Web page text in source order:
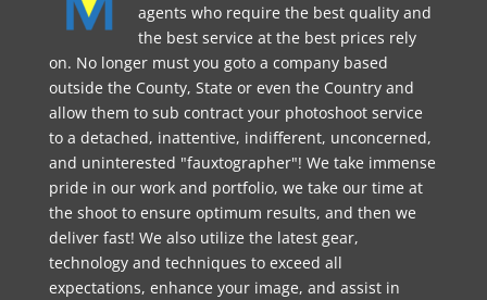
agents who require the best quality and
the best service at the best prices rely
on. No longer must you goto a company based
outside the County, State or even the Country and
allow them to sub contract your photoshoot service
to a detached, inattentive, indifferent, unconcerned,
and uninterested "fauxtographer"! We take immense
pride in our work and portfolio, we take our time at
the shoot to ensure optimum results, and then we
deliver fast! We also utilize the latest gear,
technology and techniques to exceed all
expectations, enhance your image, and assist in